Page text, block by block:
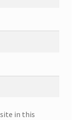
in this